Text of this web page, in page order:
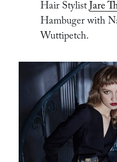
Hair Stylist Jare
Hambuger with
Wuttipetch.